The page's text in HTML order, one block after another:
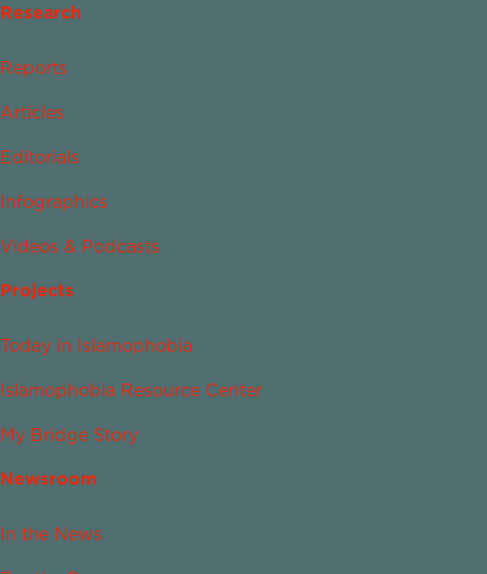
Research
Reports
Articles
Editorials
Infographics
Videos & Podcasts
Projects
Today in Islamophobia
Islamophobia Resource Center
My Bridge Story
Newsroom
In the News